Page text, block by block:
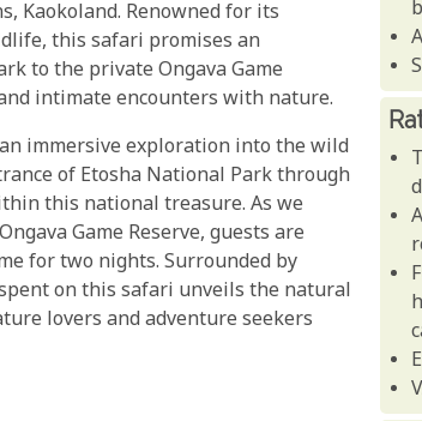
Kaokoland. Renowned for its
this safari promises an
to the private Ongava Game
intimate encounters with nature.
immersive exploration into the wild
of Etosha National Park through
this national treasure. As we
Game Reserve, guests are
for two nights. Surrounded by
on this safari unveils the natural
lovers and adventure seekers